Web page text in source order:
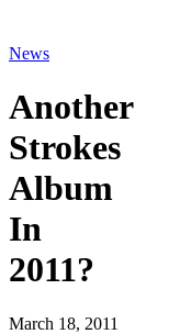
News
Another
Strokes
Album
In
2011?
March 18, 2011